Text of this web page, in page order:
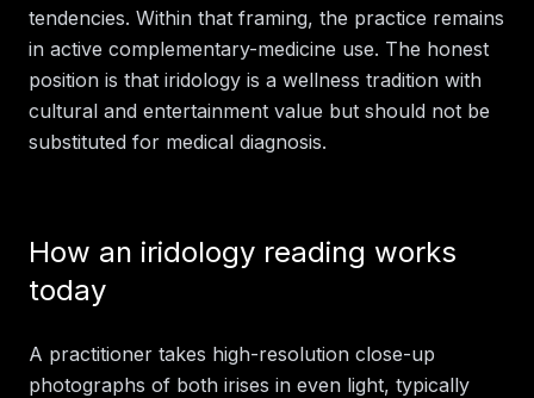
tendencies. Within that framing, the practice remains
in active complementary-medicine use. The honest
position is that iridology is a wellness tradition with
cultural and entertainment value but should not be
substituted for medical diagnosis.
How an iridology reading works
today
A practitioner takes high-resolution close-up
photographs of both irises in even light, typically